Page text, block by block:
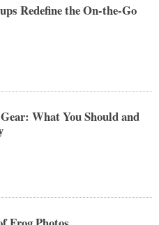
Redefine the On-the-Go
What You Should and